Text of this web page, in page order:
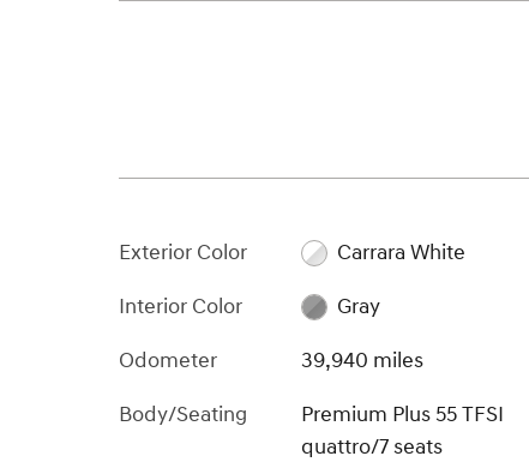
Exterior Color
Carrara White
Interior Color
Gray
Odometer
39,940 miles
Body/Seating
Premium Plus 55 TFSI
quattro/7 seats